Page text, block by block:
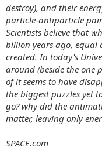
destroy), and their
particle-antiparticle
Scientists believe that
billion years ago,
created. In today's
around (beside the one
of it seems to have
the biggest puzzles yet
go? why did the
matter, leaving only
SPACE.com